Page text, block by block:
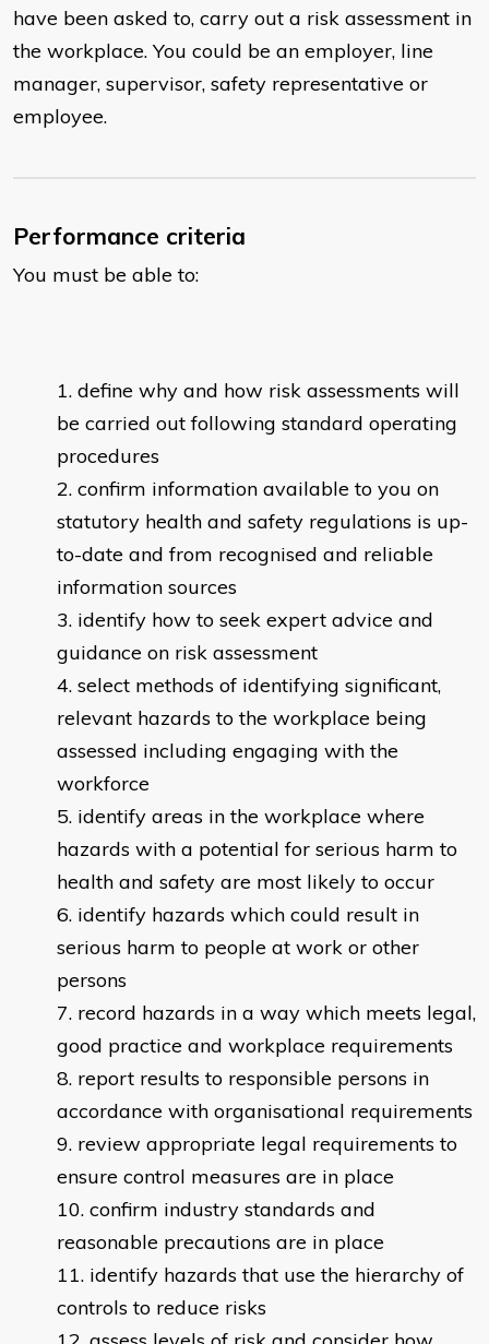
have been asked to, carry out a risk assessment in
the workplace. You could be an employer, line
manager, supervisor, safety representative or
employee.
Performance criteria
You must be able to:
define why and how risk assessments will
be carried out following standard operating
procedures
confirm information available to you on
statutory health and safety regulations is up-
to-date and from recognised and reliable
information sources
identify how to seek expert advice and
guidance on risk assessment
select methods of identifying significant,
relevant hazards to the workplace being
assessed including engaging with the
workforce
identify areas in the workplace where
hazards with a potential for serious harm to
health and safety are most likely to occur
identify hazards which could result in
serious harm to people at work or other
persons
record hazards in a way which meets legal,
good practice and workplace requirements
report results to responsible persons in
accordance with organisational requirements
review appropriate legal requirements to
ensure control measures are in place
confirm industry standards and
reasonable precautions are in place
identify hazards that use the hierarchy of
controls to reduce risks